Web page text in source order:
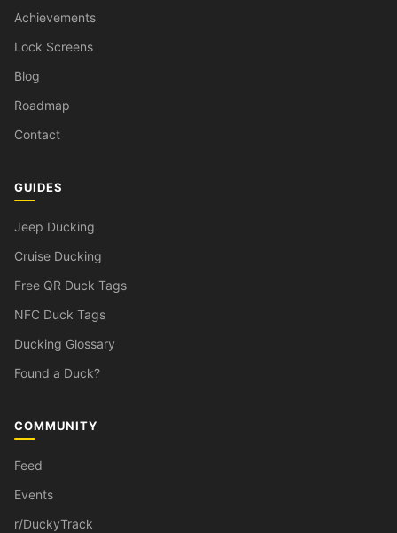
Achievements
Lock Screens
Blog
Roadmap
Contact
GUIDES
Jeep Ducking
Cruise Ducking
Free QR Duck Tags
NFC Duck Tags
Ducking Glossary
Found a Duck?
COMMUNITY
Feed
Events
r/DuckyTrack